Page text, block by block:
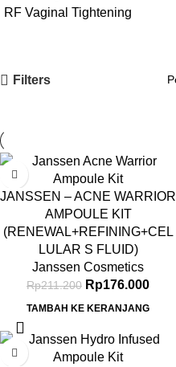
RF Vaginal Tightening
Filters
JANSSEN – ACNE WARRIOR
AMPOULE KIT
(RENEWAL+REFINING+CEL
LULAR S FLUID)
Janssen Cosmetics
Rp211.200 Rp176.000
TAMBAH KE KERANJANG